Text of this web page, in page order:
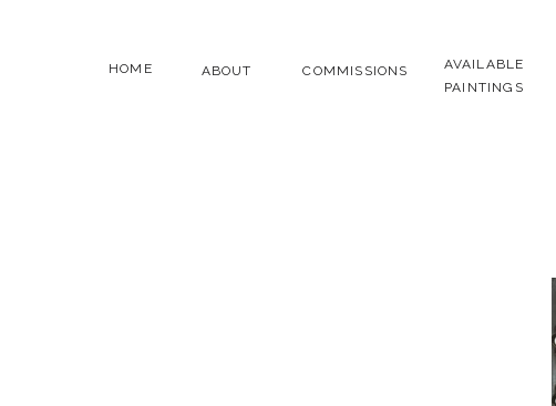
ABOUT
AVAILABLE
PAINTINGS
COMMISSIONS
HOME